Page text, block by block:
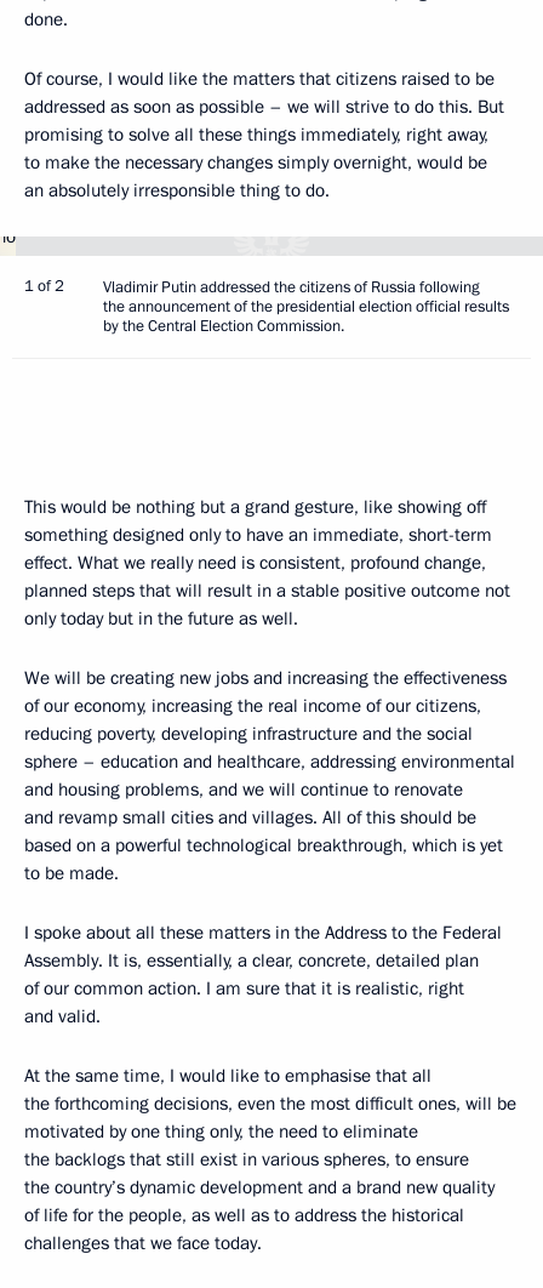
done.
Of course, I would like the matters that citizens raised to be
addressed as soon as possible – we will strive to do this. But
promising to solve all these things immediately, right away,
to make the necessary changes simply overnight, would be
an absolutely irresponsible thing to do.
1 of 2
Vladimir Putin addressed the citizens of Russia following
the announcement of the presidential election official results
by the Central Election Commission.
This would be nothing but a grand gesture, like showing off
something designed only to have an immediate, short-term
effect. What we really need is consistent, profound change,
planned steps that will result in a stable positive outcome not
only today but in the future as well.
We will be creating new jobs and increasing the effectiveness
of our economy, increasing the real income of our citizens,
reducing poverty, developing infrastructure and the social
sphere – education and healthcare, addressing environmental
and housing problems, and we will continue to renovate
and revamp small cities and villages. All of this should be
based on a powerful technological breakthrough, which is yet
to be made.
I spoke about all these matters in the Address to the Federal
Assembly. It is, essentially, a clear, concrete, detailed plan
of our common action. I am sure that it is realistic, right
and valid.
At the same time, I would like to emphasise that all
the forthcoming decisions, even the most difficult ones, will be
motivated by one thing only, the need to eliminate
the backlogs that still exist in various spheres, to ensure
the country’s dynamic development and a brand new quality
of life for the people, as well as to address the historical
challenges that we face today.